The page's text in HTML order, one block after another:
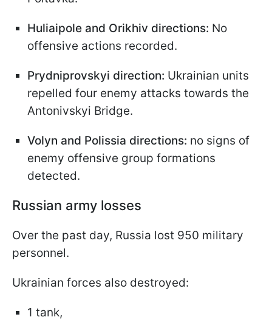
Huliaipole and Orikhiv directions: No
offensive actions recorded.
Prydniprovskyi direction: Ukrainian units
repelled four enemy attacks towards the
Antonivskyi Bridge.
Volyn and Polissia directions: no signs of
enemy offensive group formations
detected.
Russian army losses
Over the past day, Russia lost 950 military
personnel.
Ukrainian forces also destroyed:
1 tank,